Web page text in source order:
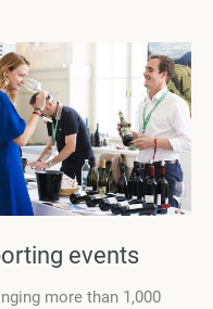
events
more than 1,000